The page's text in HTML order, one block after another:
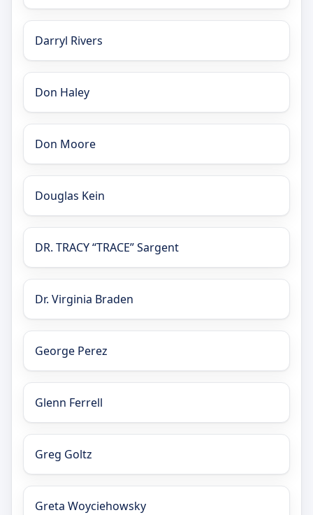
Darryl Rivers
Don Haley
Don Moore
Douglas Kein
DR. TRACY “TRACE” Sargent
Dr. Virginia Braden
George Perez
Glenn Ferrell
Greg Goltz
Greta Woyciehowsky